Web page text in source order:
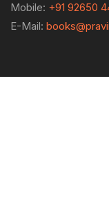
Mobile: +91 92650
E-Mail: